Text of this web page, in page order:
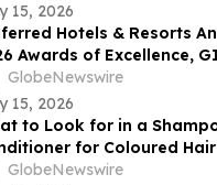
15, 2026
Hotels & Resorts
Awards of Excellence,
Awards, and
Award Winners
GlobeNewswire
15, 2026
to Look for in a
for Coloured Hair
by
GlobeNewswire